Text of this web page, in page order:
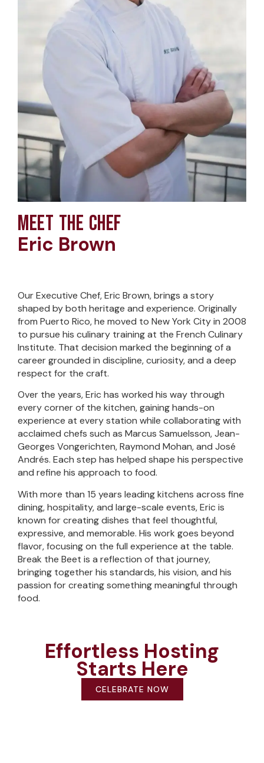
MEET THE CHEF
Eric Brown
Our Executive Chef, Eric Brown, brings a story
shaped by both heritage and experience. Originally
from Puerto Rico, he moved to New York City in 2008
to pursue his culinary training at the French Culinary
Institute. That decision marked the beginning of a
career grounded in discipline, curiosity, and a deep
respect for the craft.
Over the years, Eric has worked his way through
every corner of the kitchen, gaining hands-on
experience at every station while collaborating with
acclaimed chefs such as Marcus Samuelsson, Jean-
Georges Vongerichten, Raymond Mohan, and José
Andrés. Each step has helped shape his perspective
and refine his approach to food.
With more than 15 years leading kitchens across fine
dining, hospitality, and large-scale events, Eric is
known for creating dishes that feel thoughtful,
expressive, and memorable. His work goes beyond
flavor, focusing on the full experience at the table.
Break the Beet is a reflection of that journey,
bringing together his standards, his vision, and his
passion for creating something meaningful through
food.
Effortless Hosting
Starts Here
CELEBRATE NOW